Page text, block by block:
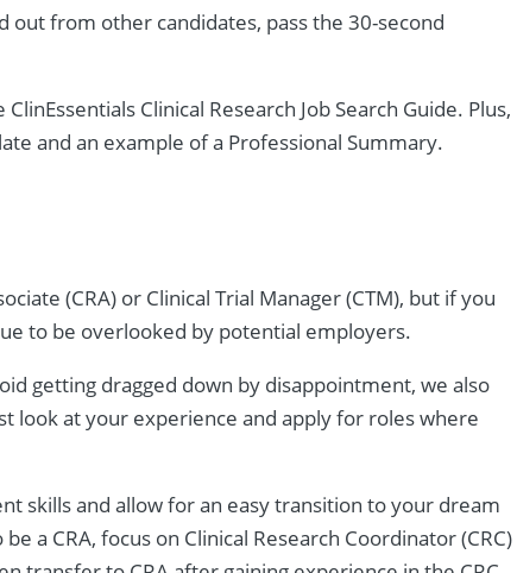
from other candidates, pass the 30-second
Clinical Research Job Search Guide. Plus,
and an example of a Professional Summary.
(CRA) or Clinical Trial Manager (CTM), but if you
to be overlooked by potential employers.
getting dragged down by disappointment, we also
look at your experience and apply for roles where
skills and allow for an easy transition to your dream
a CRA, focus on Clinical Research Coordinator (CRC)